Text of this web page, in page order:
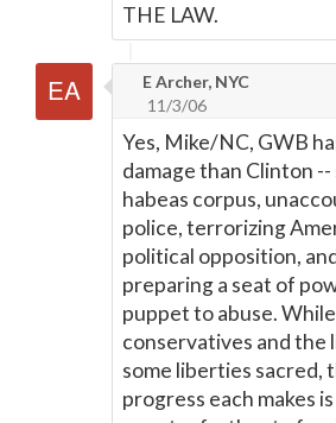
THE LAW.
E Archer, NYC
11/3/06
Yes, Mike/NC, GWB
damage than Clinton
habeas corpus,
police, terrorizing
political opposition,
preparing a seat of
puppet to abuse.
conservatives and the
some liberties sacred,
progress each makes